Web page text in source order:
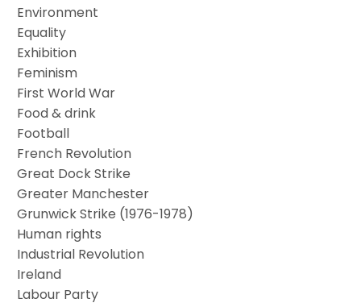
Environment
Equality
Exhibition
Feminism
First World War
Food & drink
Football
French Revolution
Great Dock Strike
Greater Manchester
Grunwick Strike (1976-1978)
Human rights
Industrial Revolution
Ireland
Labour Party